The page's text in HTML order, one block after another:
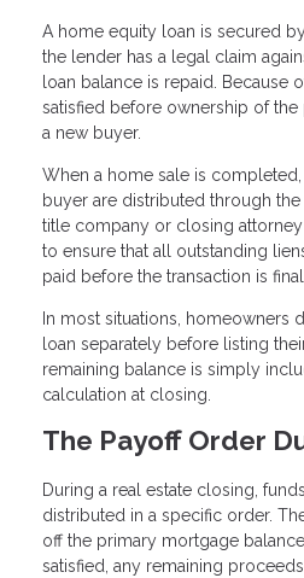
A home equity loan is secured
the lender has a legal claim
loan balance is repaid. Because
satisfied before ownership of
a new buyer.
When a home sale is
buyer are distributed through
title company or closing
to ensure that all outstanding
paid before the transaction is
In most situations, homeowners
loan separately before listing
remaining balance is simply
calculation at closing.
The Payoff Order
During a real estate closing,
distributed in a specific order.
off the primary mortgage
satisfied, any remaining